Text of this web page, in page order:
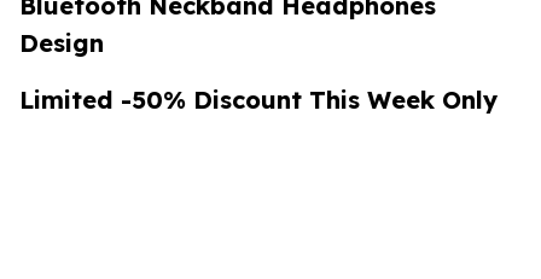
Design
Limited -50% Discount This Week Only